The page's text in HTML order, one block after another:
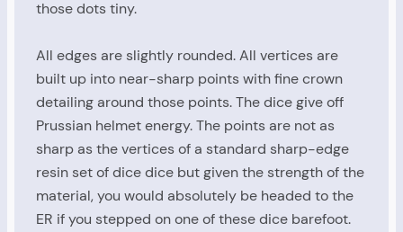
those dots tiny.
All edges are slightly rounded. All vertices are
built up into near-sharp points with fine crown
detailing around those points. The dice give off
Prussian helmet energy. The points are not as
sharp as the vertices of a standard sharp-edge
resin set of dice dice but given the strength of the
material, you would absolutely be headed to the
ER if you stepped on one of these dice barefoot.